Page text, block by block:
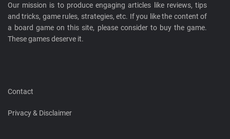
Our mission is to produce engaging articles like reviews, tips
and tricks, game rules, strategies, etc. If you like the content of
a board game on this site, please consider to buy the game.
These games deserve it.
Contact
Privacy & Disclaimer